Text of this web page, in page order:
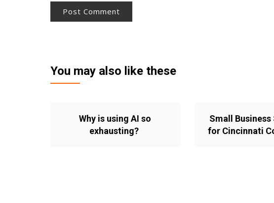
You may also like these
Why is using AI so
exhausting?
Small Business
for Cincinnati